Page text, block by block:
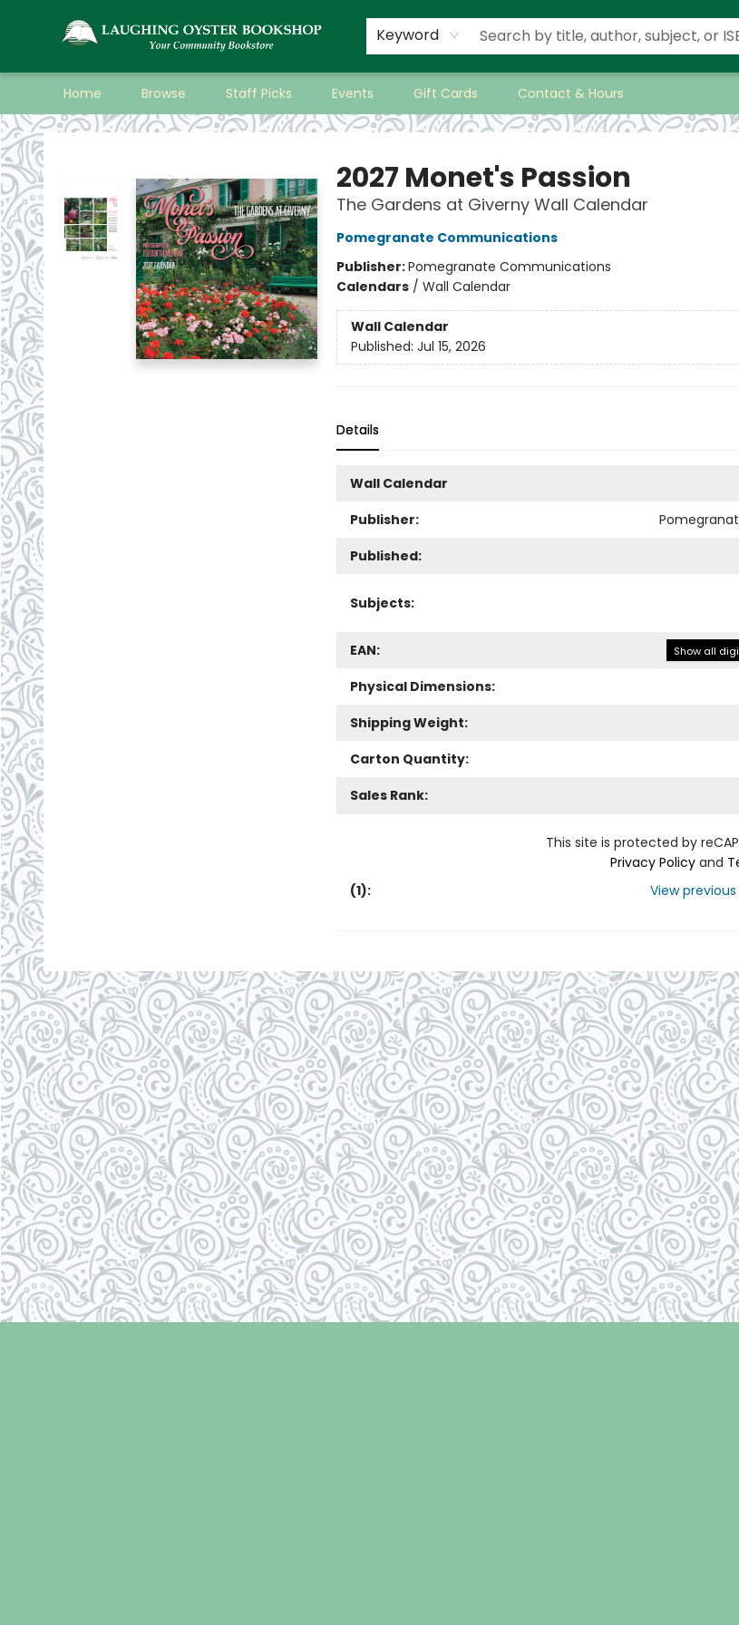
Keyword
Home Browse Staff Picks Events Gift Cards Contact & Hours
Laughing Oyster Bookshop
2027 Monet's Passion
The Gardens at Giverny Wall Calendar
Pomegranate Communications
Publisher:Pomegranate Communications
Calendars/ Wall Calendar
Wall Calendar
Published: Jul 15, 2026
Details
Wall Calendar
Publisher:
Published:
Subjects:
EAN: Show all
Physical Dimensions:
Shipping Weight:
Carton Quantity:
Sales Rank:
This site is protected by
Privacy Policyand
(1): View